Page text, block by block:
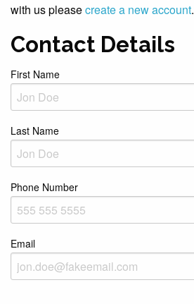
with us pleasecreate a new account.
Contact Details
First Name
Last Name
Phone Number
Email